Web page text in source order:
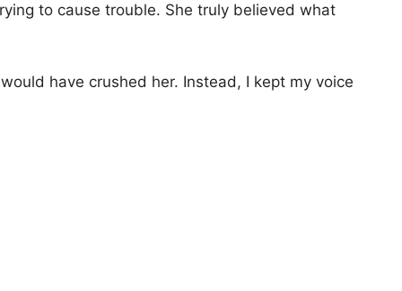
to cause trouble. She truly believed what
have crushed her. Instead, I kept my voice